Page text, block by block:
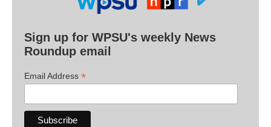
Sign up for WPSU's weekly News
Roundup email
Email Address *